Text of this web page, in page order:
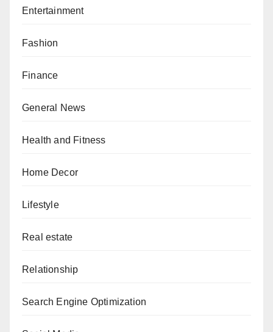
Entertainment
Fashion
Finance
General News
Health and Fitness
Home Decor
Lifestyle
Real estate
Relationship
Search Engine Optimization